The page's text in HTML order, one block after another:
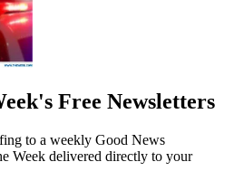
Free Newsletters
to a weekly Good News
Week delivered directly to your